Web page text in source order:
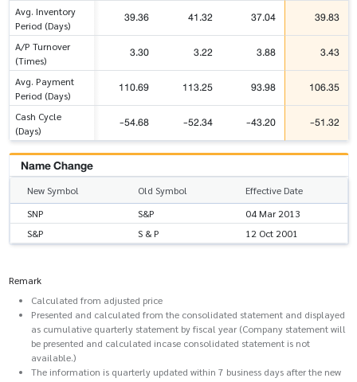
Avg. Inventory
Period (Days)
39.36 41.32 37.04 39.83
A/P Turnover
(Times)
3.30 3.22 3.88 3.43
Avg. Payment
Period (Days)
110.69 113.25 93.98 106.35
Cash Cycle
(Days)
-54.68 -52.34 -43.20 -51.32
Name Change
New Symbol Old Symbol
Effective Date
SNP
S&P
04 Mar 2013
S&P
S & P 12 Oct 2001
Remark
Calculated from adjusted price
Presented and calculated from the consolidated statement and displayed
as cumulative quarterly statement by fiscal year (Company statement will
be presented and calculated incase consolidated statement is not
available.)
The information is quarterly updated within 7 business days after the new